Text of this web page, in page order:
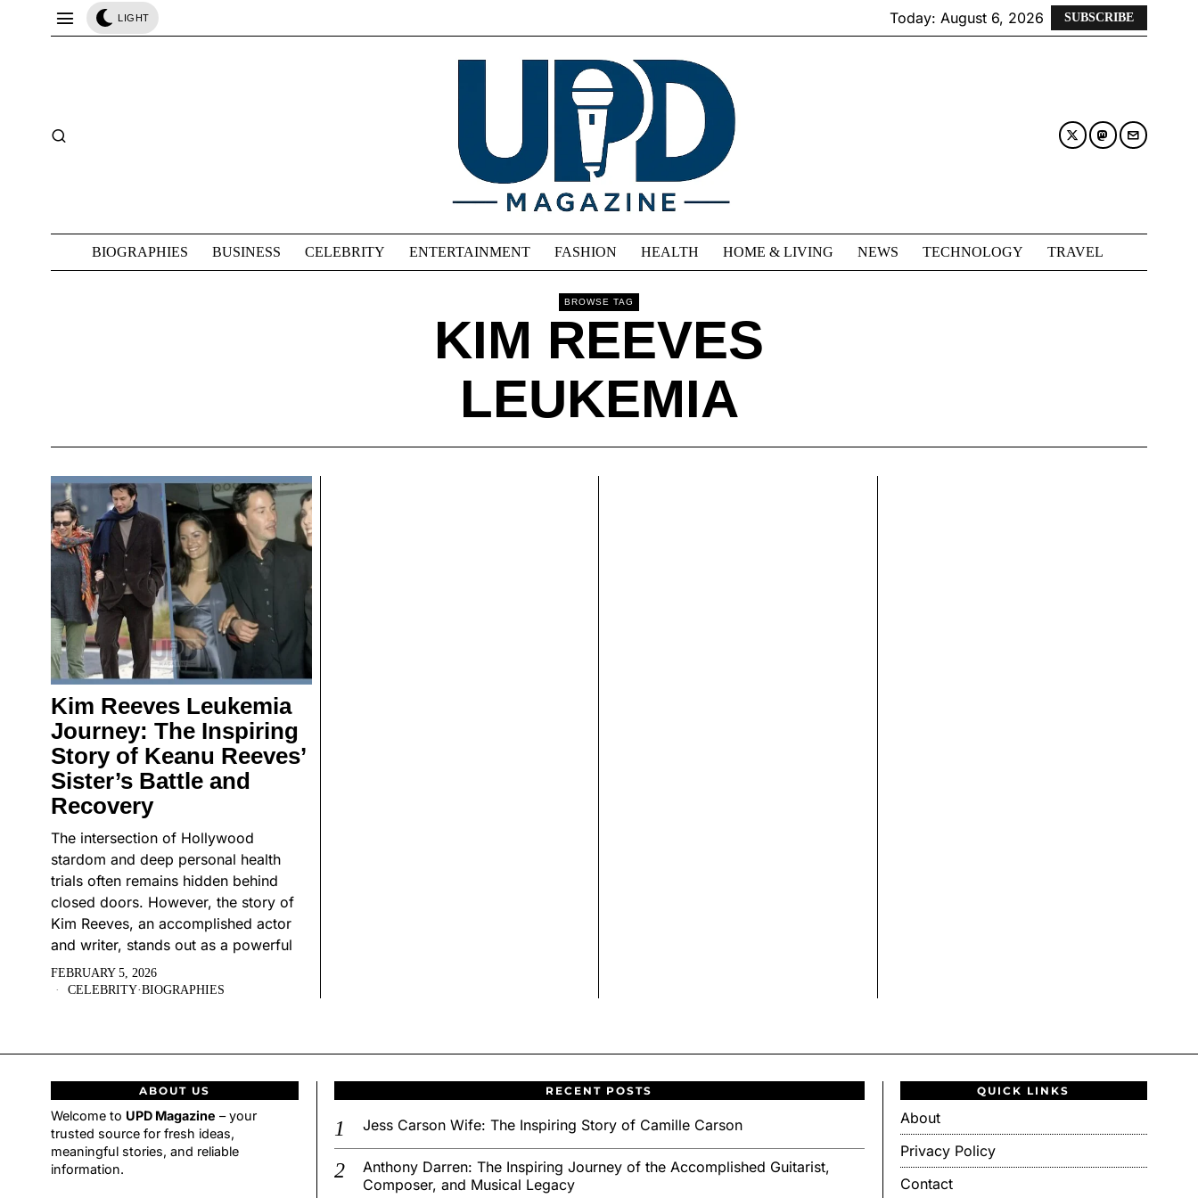
LIGHT Today: August 6, 2026 SUBSCRIBE
BIOGRAPHIES BUSINESS CELEBRITY ENTERTAINMENT FASHION HEALTH HOME & LIVING NEWS TECHNOLOGY TRAVEL
BROWSE TAG
KIM REEVES
LEUKEMIA
Kim Reeves Leukemia
Journey: The Inspiring
Story of Keanu Reeves’
Sister’s Battle and
Recovery
The intersection of Hollywood
stardom and deep personal health
trials often remains hidden behind
closed doors. However, the story of
Kim Reeves, an accomplished actor
and writer, stands out as a powerful
FEBRUARY 5, 2026
CELEBRITY·BIOGRAPHIES
ABOUT US
Welcome to UPD Magazine – your
trusted source for fresh ideas,
meaningful stories, and reliable
information.
RECENT POSTS
Jess Carson Wife: The Inspiring Story of Camille Carson
Anthony Darren: The Inspiring Journey of the Accomplished Guitarist,
Composer, and Musical Legacy
QUICK LINKS
About
Privacy Policy
Contact